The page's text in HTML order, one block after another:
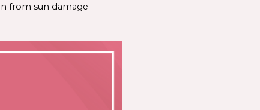
from sun damage